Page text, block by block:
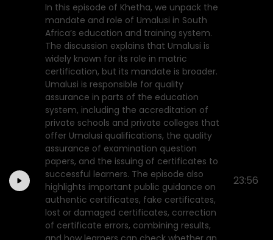
In this episode of Khetha, we unpack the
mandate and role of Umalusi in South
Africa’s education and training system.
The discussion explains that Umalusi is
widely known for its role in matric
certification, but its mandate is broader.
Umalusi is responsible for quality
assurance in parts of the education
system, including the accreditation of
private schools and private colleges that
offer Umalusi qualifications, the quality
assurance of examination question
papers, and the issuing of certificates to
successful learners. The episode also
highlights important public guidance on
authentic certificates, fake certificates,
lost or damaged certificates, correction
of certificate errors, combining results,
23:56